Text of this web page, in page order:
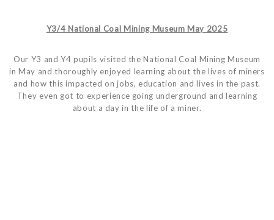
Y3/4 National Coal Mining Museum May 2025
Our Y3 and Y4 pupils visited the National Coal Mining Museum
in May and thoroughly enjoyed learning about the lives of miners
and how this impacted on jobs, education and lives in the past.
They even got to experience going underground and learning
about a day in the life of a miner.